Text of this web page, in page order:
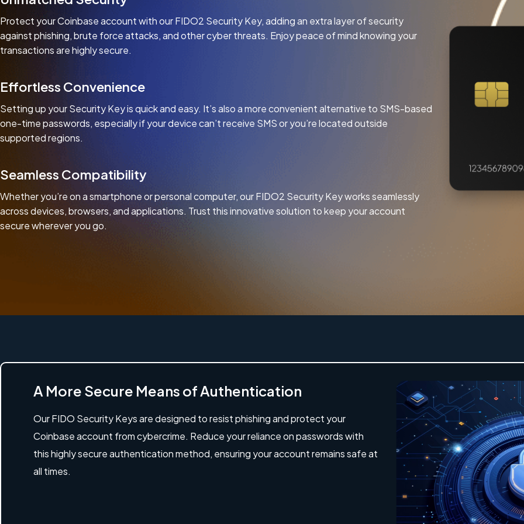
Protect your Coinbase account with our FIDO2 Security Key, adding an extra layer of security
against phishing, brute force attacks, and other cyber threats. Enjoy peace of mind knowing your
transactions are highly secure.
Effortless Convenience
Setting up your Security Key is quick and easy. It’s also a more convenient alternative to SMS-based
one-time passwords, especially if your device can’t receive SMS or you’re located outside
supported regions.
Seamless Compatibility
Whether you’re on a smartphone or personal computer, our FIDO2 Security Key works seamlessly
across devices, browsers, and applications. Trust this innovative solution to keep your account
secure wherever you go.
A More Secure Means of Authentication
Our FIDO Security Keys are designed to resist phishing and protect your
Coinbase account from cybercrime. Reduce your reliance on passwords with
this highly secure authentication method, ensuring your account remains safe at
all times.